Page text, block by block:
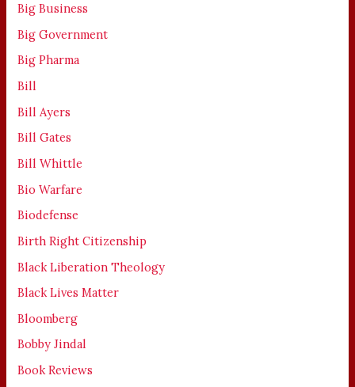
Big Business
Big Government
Big Pharma
Bill
Bill Ayers
Bill Gates
Bill Whittle
Bio Warfare
Biodefense
Birth Right Citizenship
Black Liberation Theology
Black Lives Matter
Bloomberg
Bobby Jindal
Book Reviews